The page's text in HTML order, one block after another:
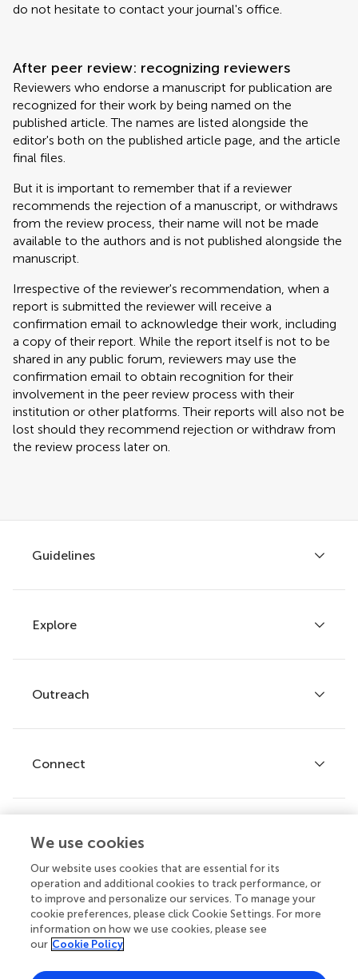
do not hesitate to contact your journal's office.
After peer review: recognizing reviewers
Reviewers who endorse a manuscript for publication are
recognized for their work by being named on the
published article. The names are listed alongside the
editor's both on the published article page, and the article
final files.
But it is important to remember that if a reviewer
recommends the rejection of a manuscript, or withdraws
from the review process, their name will not be made
available to the authors and is not published alongside the
manuscript.
Irrespective of the reviewer's recommendation, when a
report is submitted the reviewer will receive a
confirmation email to acknowledge their work, including
a copy of their report. While the report itself is not to be
shared in any public forum, reviewers may use the
confirmation email to obtain recognition for their
involvement in the peer review process with their
institution or other platforms. Their reports will also not be
lost should they recommend rejection or withdraw from
the review process later on.
Guidelines
Author guidelines
Services for authors
Policies and publication ethics
Explore
Articles
Research Topics
Journals
Outreach
Frontiers Forum
Frontiers Policy Labs
Connect
Help center
Emails and alerts
Contact us
Submit
We use cookies
Our website uses cookies that are essential for its
operation and additional cookies to track performance, or
to improve and personalize our services. To manage your
cookie preferences, please click Cookie Settings. For more
information on how we use cookies, please see
our Cookie Policy